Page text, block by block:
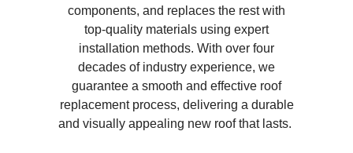
components, and replaces the rest with
top-quality materials using expert
installation methods. With over four
decades of industry experience, we
guarantee a smooth and effective roof
replacement process, delivering a durable
and visually appealing new roof that lasts.